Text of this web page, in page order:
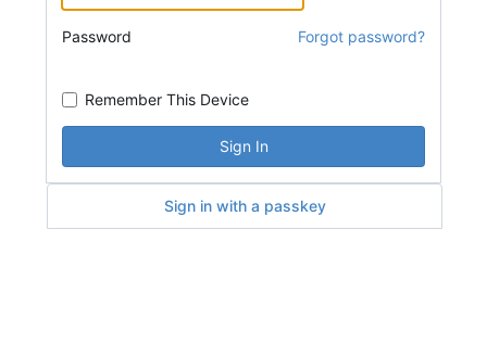
Password Forgot password?
Remember This Device
Sign In
Sign in with a passkey